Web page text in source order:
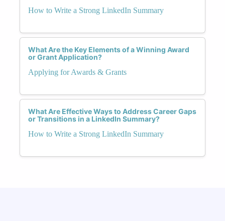
How to Write a Strong LinkedIn Summary
What Are the Key Elements of a Winning Award
or Grant Application?
Applying for Awards & Grants
What Are Effective Ways to Address Career Gaps
or Transitions in a LinkedIn Summary?
How to Write a Strong LinkedIn Summary